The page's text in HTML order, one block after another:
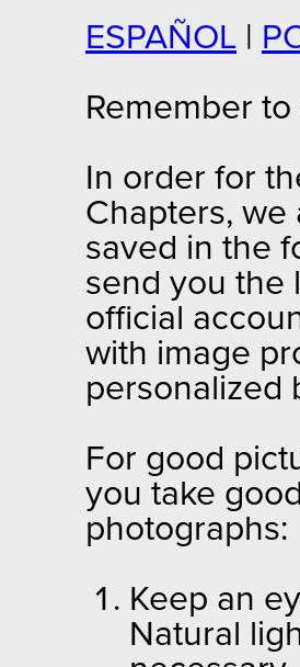
ESPAÑOL |
Remember
In order for
Chapters, we
saved in the
send you the
official
with image
personalized
For good
you take
photographs:
Keep an
Natural